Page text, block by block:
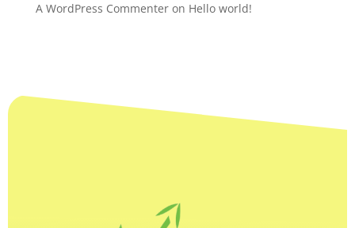
A WordPress Commenteron Hello world!